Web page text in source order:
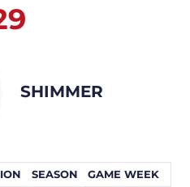
SHIMMER
SEASON GAME WEEK